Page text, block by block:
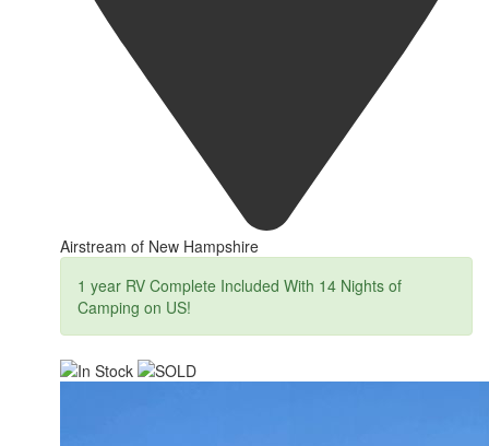
Airstream of New Hampshire
1 year RV Complete Included With 14 Nights of
Camping on US!